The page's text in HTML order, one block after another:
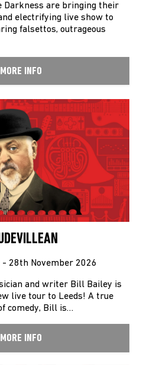
Darkness are bringing their
electrifying live show to
falsettos, outrageous
MORE INFO
28th November 2026
and writer Bill Bailey is
live tour to Leeds! A true
comedy, Bill is…
MORE INFO